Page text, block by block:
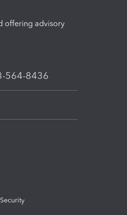
offering advisory
564-8436
Security